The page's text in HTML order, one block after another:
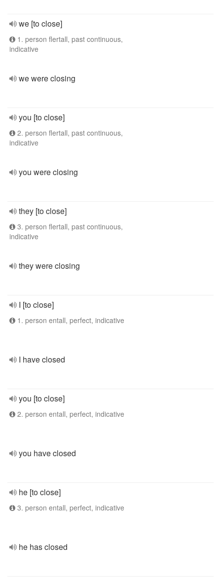
we [to close]
1. person flertall, past continuous,
indicative
we were closing
you [to close]
2. person flertall, past continuous,
indicative
you were closing
they [to close]
3. person flertall, past continuous,
indicative
they were closing
I [to close]
1. person entall, perfect, indicative
I have closed
you [to close]
2. person entall, perfect, indicative
you have closed
he [to close]
3. person entall, perfect, indicative
he has closed